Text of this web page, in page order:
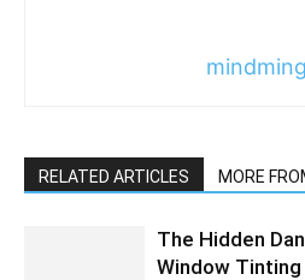
RELATED ARTICLES MORE
The Hidden
Window